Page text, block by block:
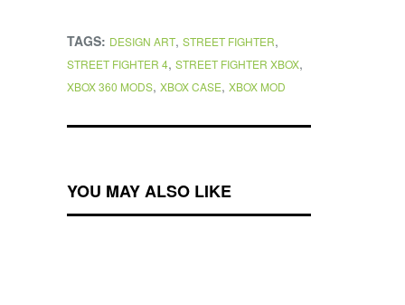
TAGS: DESIGN ART, STREET FIGHTER,
STREET FIGHTER 4, STREET FIGHTER XBOX,
XBOX 360 MODS, XBOX CASE, XBOX MOD
YOU MAY ALSO LIKE